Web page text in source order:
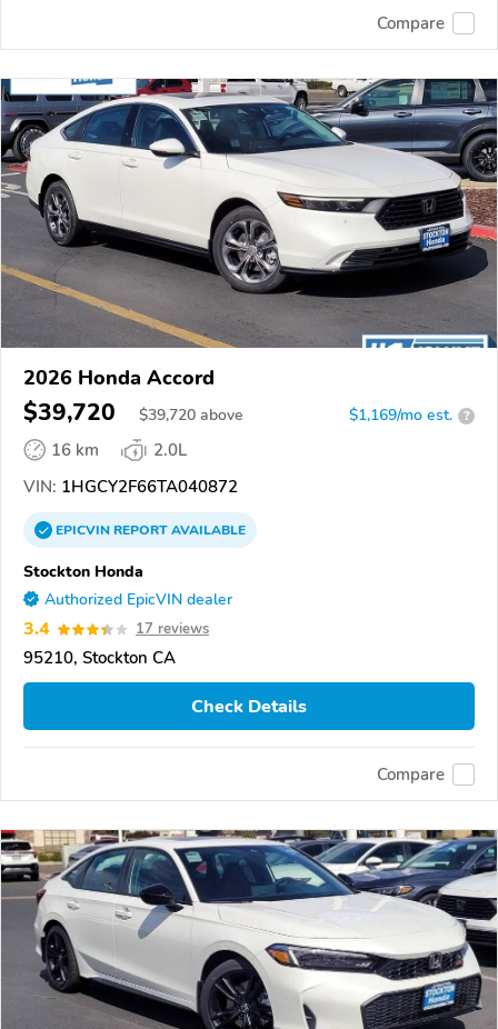
Compare
2026 Honda Accord
$39,720 $39,720 above $1,169/mo est. ?
16 km
2.0L
VIN: 1HGCY2F66TA040872
EPICVINREPORTAVAILABLE
Stockton Honda
Authorized EpicVIN dealer
3.4 17 reviews
95210, Stockton CA
Check Details
Compare